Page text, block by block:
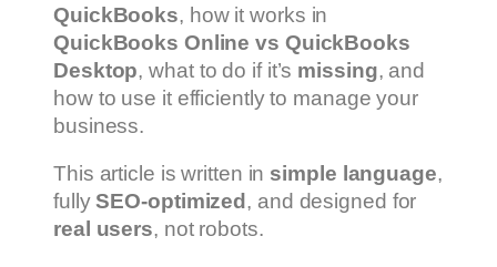
QuickBooks, how it works in
QuickBooks Online vs QuickBooks
Desktop, what to do if it’s missing, and
how to use it efficiently to manage your
business.
This article is written in simple language,
fullySEO-optimized , and designed for
real users, not robots.